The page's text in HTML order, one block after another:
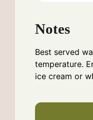
Notes
Best served
temperature.
ice cream or